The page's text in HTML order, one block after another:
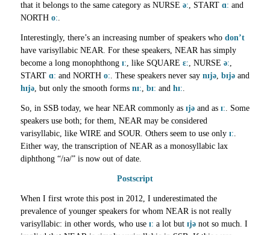
that it belongs to the same category as NURSE əː, START ɑː and
NORTH oː.
Interestingly, there’s an increasing number of speakers who don’t
have varisyllabic NEAR. For these speakers, NEAR has simply
become a long monophthong ɪː, like SQUARE ɛː, NURSE əː,
START ɑː and NORTH oː. These speakers never say nɪjə, bɪjəand
hɪjə, but only the smooth forms nɪː, bɪː and hɪː.
So, in SSB today, we hear NEAR commonly as ɪjəand as ɪː. Some
speakers use both; for them, NEAR may be considered
varisyllabic, like WIRE and SOUR. Others seem to use only ɪː.
Either way, the transcription of NEAR as a monosyllabic lax
diphthong “/ɪə/” is now out of date.
Postscript
When I first wrote this post in 2012, I underestimated the
prevalence of younger speakers for whom NEAR is not really
varisyllabic: in other words, who use ɪː a lot but ɪjənot so much. I